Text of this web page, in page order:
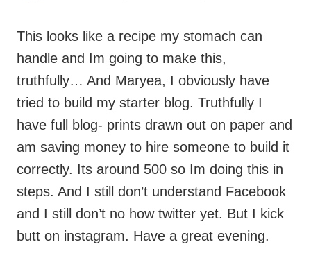
This looks like a recipe my stomach can
handle and Im going to make this,
truthfully… And Maryea, I obviously have
tried to build my starter blog. Truthfully I
have full blog- prints drawn out on paper and
am saving money to hire someone to build it
correctly. Its around 500 so Im doing this in
steps. And I still don’t understand Facebook
and I still don’t no how twitter yet. But I kick
butt on instagram. Have a great evening.